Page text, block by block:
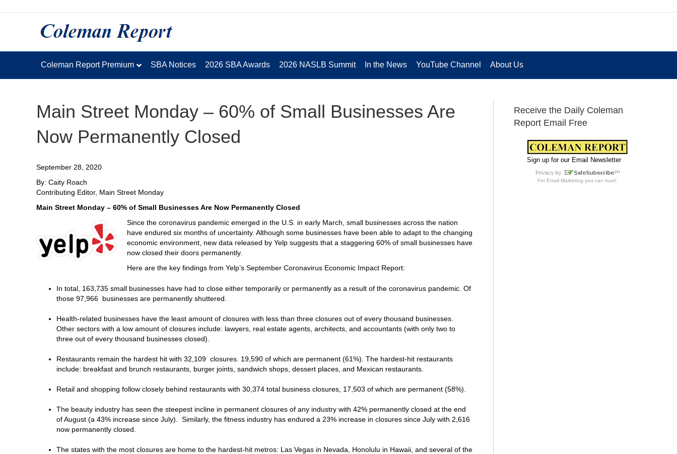
Coleman Report Premium SBA Notices 2026 SBA Awards 2026 NASLB Summit In the News YouTube Channel About Us
Main Street Monday – 60% of Small Businesses Are
Now Permanently Closed
September 28, 2020
By: Caity Roach
Contributing Editor, Main Street Monday
Main Street Monday – 60% of Small Businesses Are Now Permanently Closed
Since the coronavirus pandemic emerged in the U.S. in early March, small businesses across the nation
have endured six months of uncertainty. Although some businesses have been able to adapt to the changing
economic environment, new data released by Yelp suggests that a staggering 60% of small businesses have
now closed their doors permanently.
Here are the key findings from Yelp’s September Coronavirus Economic Impact Report:
In total, 163,735 small businesses have had to close either temporarily or permanently as a result of the coronavirus pandemic. Of
those 97,966 businesses are permanently shuttered.
Health-related businesses have the least amount of closures with less than three closures out of every thousand businesses.
Other sectors with a low amount of closures include: lawyers, real estate agents, architects, and accountants (with only two to
three out of every thousand businesses closed).
Restaurants remain the hardest hit with 32,109 closures. 19,590 of which are permanent (61%). The hardest-hit restaurants
include: breakfast and brunch restaurants, burger joints, sandwich shops, dessert places, and Mexican restaurants.
Retail and shopping follow closely behind restaurants with 30,374 total business closures, 17,503 of which are permanent (58%).
The beauty industry has seen the steepest incline in permanent closures of any industry with 42% permanently closed at the end
of August (a 43% increase since July). Similarly, the fitness industry has endured a 23% increase in closures since July with 2,616
now permanently closed.
The states with the most closures are home to the hardest-hit metros: Las Vegas in Nevada, Honolulu in Hawaii, and several of the
Receive the Daily Coleman
Report Email Free
Sign up for our Email Newsletter
For Email Marketing you can trust!